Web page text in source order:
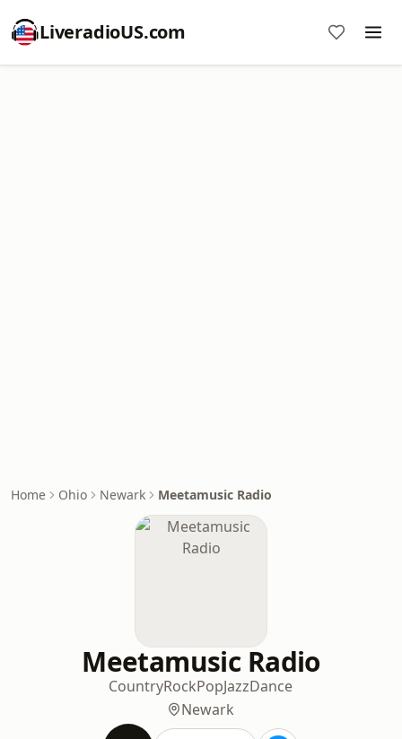
LiveradioUS.com
Home Ohio Newark Meetamusic Radio
Meetamusic Radio
CountryRockPopJazzDance
Newark